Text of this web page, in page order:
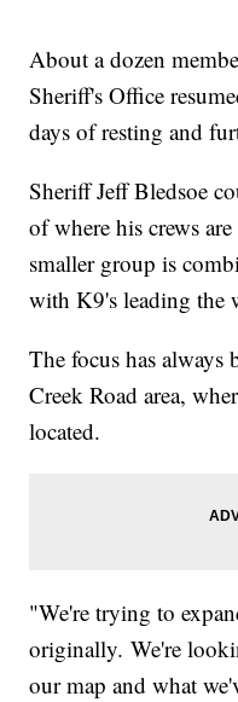
About a dozen
Sheriff's Office
days of resting and
Sheriff Jeff Bledsoe
of where his crews
smaller group is
with K9's leading the
The focus has always
Creek Road area,
located.
"We're trying to
originally. We're
our map and what